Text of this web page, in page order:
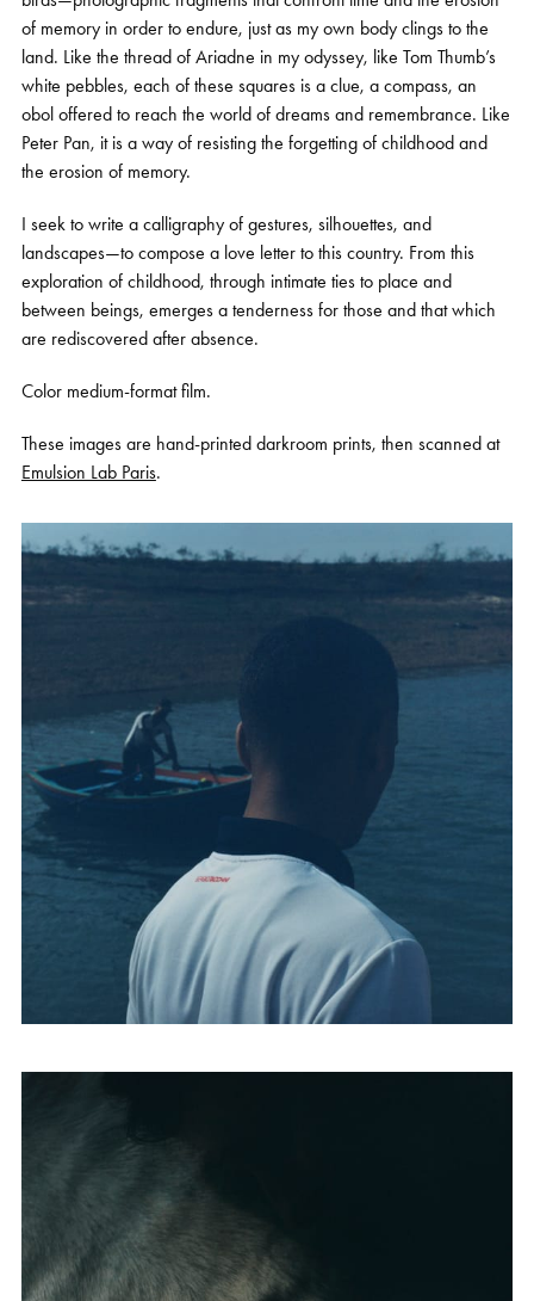
of memory in order to endure, just as my own body clings to the
land. Like the thread of Ariadne in my odyssey, like Tom Thumb’s
white pebbles, each of these squares is a clue, a compass, an
obol offered to reach the world of dreams and remembrance. Like
Peter Pan, it is a way of resisting the forgetting of childhood and
the erosion of memory.
I seek to write a calligraphy of gestures, silhouettes, and
landscapes—to compose a love letter to this country. From this
exploration of childhood, through intimate ties to place and
between beings, emerges a tenderness for those and that which
are rediscovered after absence.
Color medium-format film.
These images are hand-printed darkroom prints, then scanned at
Emulsion Lab Paris.